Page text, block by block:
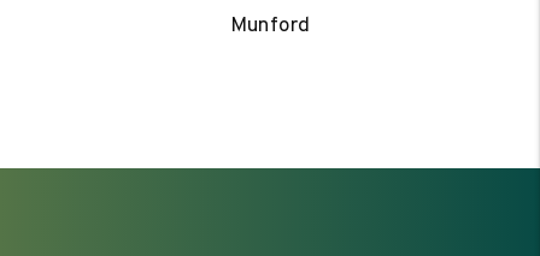
Munford